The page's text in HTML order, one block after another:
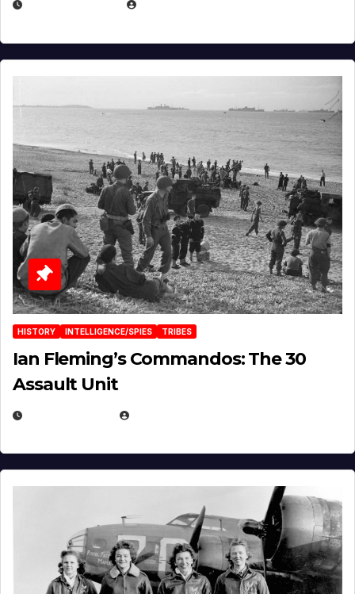
HISTORY INTELLIGENCE/SPIES TRIBES
Ian Fleming’s Commandos: The 30
Assault Unit